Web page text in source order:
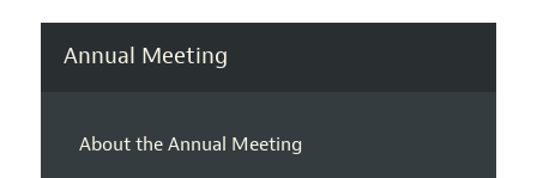
Annual Meeting
About the Annual Meeting